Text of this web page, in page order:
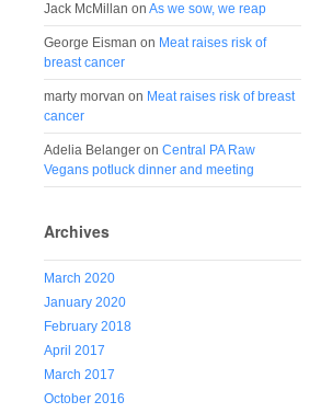
Jack McMillan on As we sow, we reap
George Eisman on Meat raises risk of
breast cancer
marty morvan on Meat raises risk of breast
cancer
Adelia Belanger on Central PA Raw
Vegans potluck dinner and meeting
Archives
March 2020
January 2020
February 2018
April 2017
March 2017
October 2016